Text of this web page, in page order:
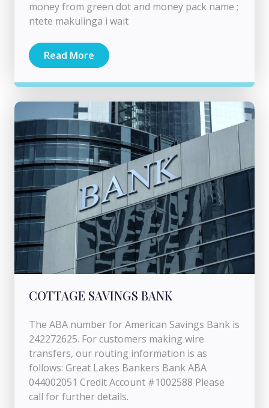
money from green dot and money pack name ;
ntete makulinga i wait
Read More
COTTAGE SAVINGS BANK
The ABA number for American Savings Bank is
242272625. For customers making wire
transfers, our routing information is as
follows: Great Lakes Bankers Bank ABA
044002051 Credit Account #1002588 Please
call for further details.